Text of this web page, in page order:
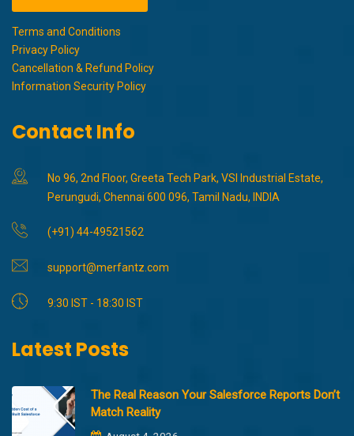
Terms and Conditions
Privacy Policy
Cancellation & Refund Policy
Information Security Policy
Contact Info
No 96, 2nd Floor, Greeta Tech Park, VSI Industrial Estate,
Perungudi, Chennai 600 096, Tamil Nadu, INDIA
(+91) 44-49521562
support@merfantz.com
9:30 IST - 18:30 IST
Latest Posts
The Real Reason Your Salesforce Reports Don’t
Match Reality